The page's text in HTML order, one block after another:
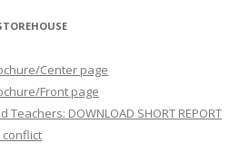
Center page
Front page
DOWNLOAD SHORT REPORT
conflict